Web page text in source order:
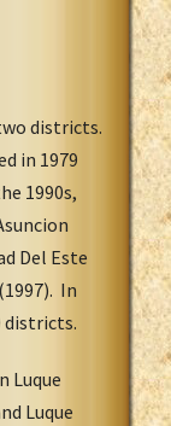
districts.
in 1979
1990s,
Del Este
In
districts.
Luque
Luque